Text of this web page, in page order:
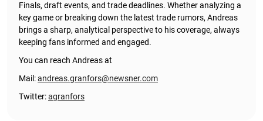
Finals, draft events, and trade deadlines. Whether analyzing a
key game or breaking down the latest trade rumors, Andreas
brings a sharp, analytical perspective to his coverage, always
keeping fans informed and engaged.
You can reach Andreas at
Mail:andreas.granfors@newsner.com
Twitter:agranfors